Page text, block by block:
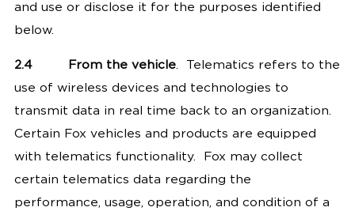
and use or disclose it for the purposes identified
below.
2.4 From the vehicle. Telematics refers to the
use of wireless devices and technologies to
transmit data in real time back to an organization.
Certain Fox vehicles and products are equipped
with telematics functionality. Fox may collect
certain telematics data regarding the
performance, usage, operation, and condition of a